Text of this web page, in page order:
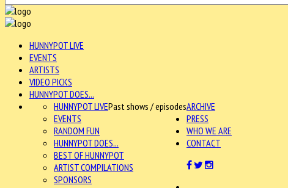
HUNNYPOT LIVE
EVENTS
ARTISTS
VIDEO PICKS
HUNNYPOT DOES...
ARCHIVE
HUNNYPOT LIVEPast shows / episodes
EVENTS
RANDOM FUN
HUNNYPOT DOES...
BEST OF HUNNYPOT
ARTIST COMPILATIONS
SPONSORS
PRESS
WHO WE ARE
CONTACT